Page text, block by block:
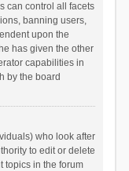
can control all facets
banning users,
upon the
has given the other
capabilities in
by the board
who look after
to edit or delete
topics in the forum